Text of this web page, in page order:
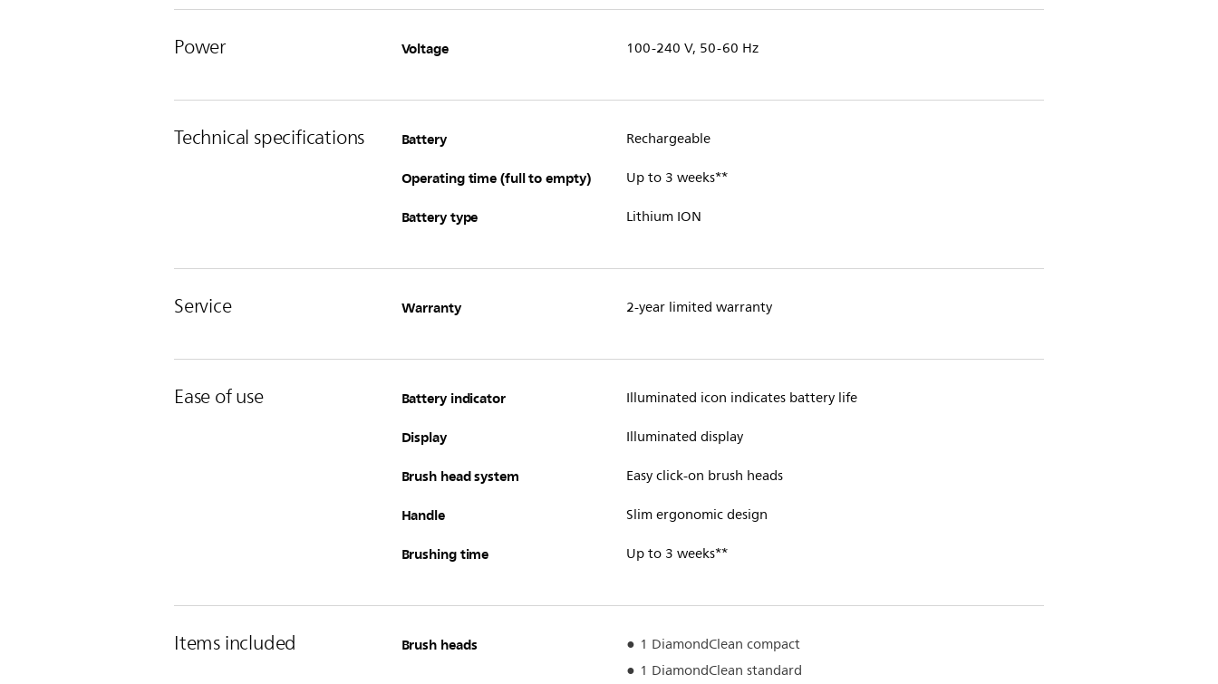
Power Voltage 100-240 V, 50-60 Hz
Technical specifications Battery Rechargeable
Operating time (full to empty) Up to 3 weeks**
Battery type Lithium ION
Service Warranty 2-year limited warranty
Ease of use Battery indicator Illuminated icon indicates battery life
Display Illuminated display
Brush head system Easy click-on brush heads
Handle Slim ergonomic design
Brushing time Up to 3 weeks**
Items included Brush heads
1 DiamondClean compact
1 DiamondClean standard